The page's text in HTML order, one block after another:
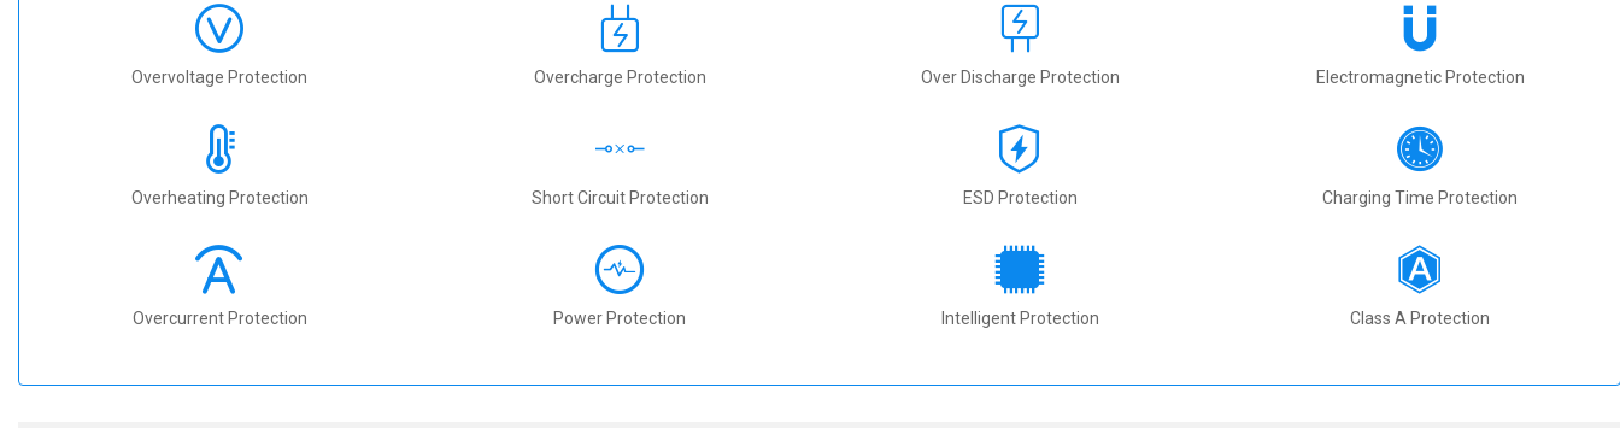
Overvoltage Protection Overcharge Protection Over Discharge Protection Electromagnetic Protection
Overheating Protection Short Circuit Protection ESD Protection Charging Time Protection
Overcurrent Protection Power Protection Intelligent Protection Class A Protection